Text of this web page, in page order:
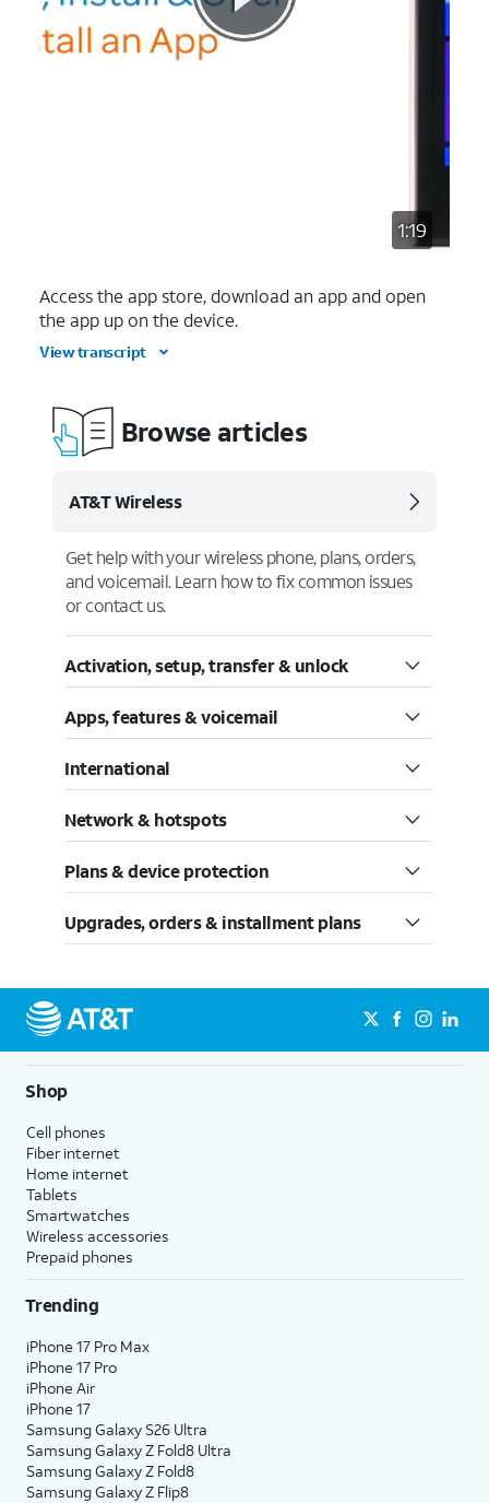
1:19
Access the app store, download an app and open
the app up on the device.
View transcript
Browse articles
AT&T Wireless
Get help with your wireless phone, plans, orders,
and voicemail. Learn how to fix common issues
or contact us.
Activation, setup, transfer & unlock
Apps, features & voicemail
International
Network & hotspots
Plans & device protection
Upgrades, orders & installment plans
Shop
Cell phones
Fiber internet
Home internet
Tablets
Smartwatches
Wireless accessories
Prepaid phones
Trending
iPhone 17 Pro Max
iPhone 17 Pro
iPhone Air
iPhone 17
Samsung Galaxy S26 Ultra
Samsung Galaxy Z Fold8 Ultra
Samsung Galaxy Z Fold8
Samsung Galaxy Z Flip8